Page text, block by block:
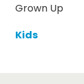
Grown Up
Kids